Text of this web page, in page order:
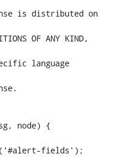
is distributed on
OF ANY KIND,
language
node) {
fields');